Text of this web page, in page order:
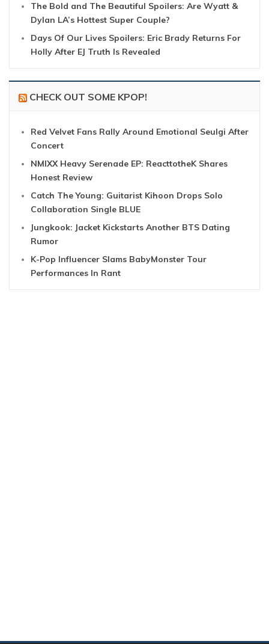
The Bold and The Beautiful Spoilers: Are Wyatt &
Dylan LA’s Hottest Super Couple?
Days Of Our Lives Spoilers: Eric Brady Returns For
Holly After EJ Truth Is Revealed
CHECK OUT SOME KPOP!
Red Velvet Fans Rally Around Emotional Seulgi After
Concert
NMIXX Heavy Serenade EP: ReacttotheK Shares
Honest Review
Catch The Young: Guitarist Kihoon Drops Solo
Collaboration Single BLUE
Jungkook: Jacket Kickstarts Another BTS Dating
Rumor
K-Pop Influencer Slams BabyMonster Tour
Performances In Rant